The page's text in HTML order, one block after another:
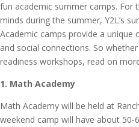
fun academic summer camps. For
minds during the summer, Y2L’s
Academic camps provide a
and social connections. So
readiness workshops, read on
1. Math Academy
Math Academy will be held at
weekend camp will have about